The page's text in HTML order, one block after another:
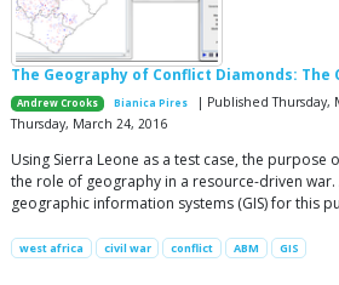
The Geography of Conflict Diamonds: The
Andrew Crooks Bianica Pires
| Published Thursday,
Thursday, March 24, 2016
Using Sierra Leone as a test case, the
the role of geography in a resource-driven war.
geographic information systems (GIS) for this
west africa civil war conflict ABM GIS